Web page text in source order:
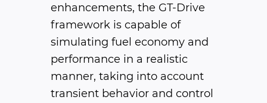
enhancements, the GT-Drive
framework is capable of
simulating fuel economy and
performance in a realistic
manner, taking into account
transient behavior and control